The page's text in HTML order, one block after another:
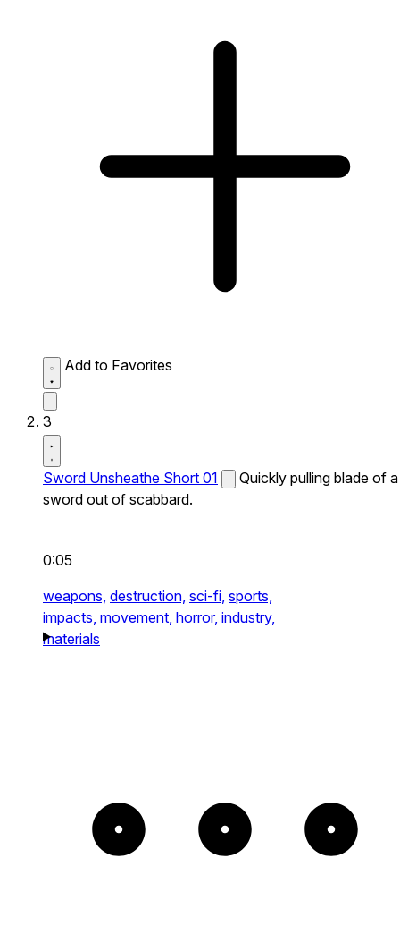
Add to Favorites
3
Sword Unsheathe Short 01
Quickly pulling blade of a
sword out of scabbard.
0:05
weapons, destruction, sci-fi, sports,
impacts, movement, horror, industry,
materials